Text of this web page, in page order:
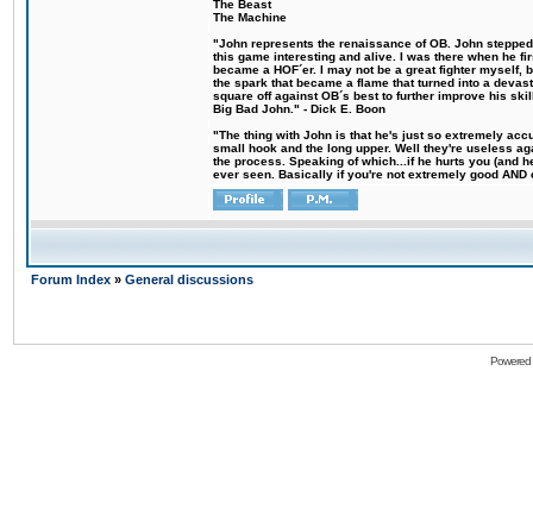
The Beast
The Machine
"John represents the renaissance of OB. John
this game interesting and alive. I was there when he
became a HOF´er. I may not be a great fighter
the spark that became a flame that turned into a
square off against OB´s best to further improve his
Big Bad John." - Dick E. Boon
"The thing with John is that he's just so extremely
small hook and the long upper. Well they're useless
the process. Speaking of which...if he hurts you (and
ever seen. Basically if you're not extremely good
Forum Index » General discussions